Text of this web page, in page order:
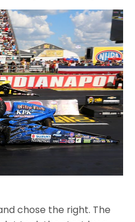
chose the right. The